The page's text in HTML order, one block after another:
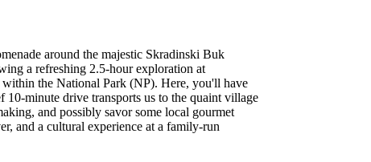
around the majestic Skradinski Buk
a refreshing 2.5-hour exploration at
the National Park (NP). Here, you'll have
minute drive transports us to the quaint village
and possibly savor some local gourmet
and a cultural experience at a family-run